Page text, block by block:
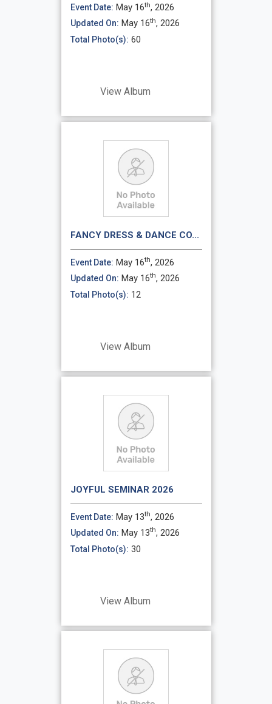
Event Date: May 16th, 2026
Updated On: May 16th, 2026
Total Photo(s): 60
View Album
FANCY DRESS & DANCE CO...
Event Date: May 16th, 2026
Updated On: May 16th, 2026
Total Photo(s): 12
View Album
JOYFUL SEMINAR 2026
Event Date: May 13th, 2026
Updated On: May 13th, 2026
Total Photo(s): 30
View Album